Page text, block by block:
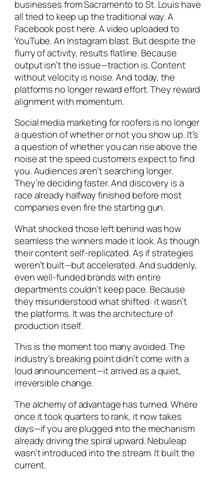
businesses from Sacramento to St. Louis have
all tried to keep up the traditional way. A
Facebook post here. A video uploaded to
YouTube. An Instagram blast. But despite the
flurry of activity, results flatline. Because
output isn’t the issue—traction is. Content
without velocity is noise. And today, the
platforms no longer reward effort. They reward
alignment with momentum.
Social media marketing for roofers is no longer
a question of whether or not you show up. It’s
a question of whether you can rise above the
noise at the speed customers expect to find
you. Audiences aren’t searching longer.
They’re deciding faster. And discovery is a
race already halfway finished before most
companies even fire the starting gun.
What shocked those left behind was how
seamless the winners made it look. As though
their content self-replicated. As if strategies
weren’t built—but accelerated. And suddenly,
even well-funded brands with entire
departments couldn’t keep pace. Because
they misunderstood what shifted: it wasn’t
the platforms. It was the architecture of
production itself.
This is the moment too many avoided. The
industry’s breaking point didn’t come with a
loud announcement—it arrived as a quiet,
irreversible change.
The alchemy of advantage has turned. Where
once it took quarters to rank, it now takes
days—if you are plugged into the mechanism
already driving the spiral upward. Nebuleap
wasn’t introduced into the stream. It built the
current.